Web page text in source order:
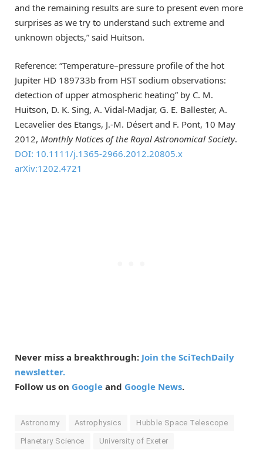
and the remaining results are sure to present even more
surprises as we try to understand such extreme and
unknown objects,” said Huitson.
Reference: “Temperature–pressure profile of the hot
Jupiter HD 189733b from HST sodium observations:
detection of upper atmospheric heating” by C. M.
Huitson, D. K. Sing, A. Vidal-Madjar, G. E. Ballester, A.
Lecavelier des Etangs, J.-M. Désert and F. Pont, 10 May
2012, Monthly Notices of the Royal Astronomical Society.
DOI: 10.1111/j.1365-2966.2012.20805.x
arXiv:1202.4721
Never miss a breakthrough: Join the SciTechDaily
newsletter.
Follow us on Google and Google News.
Astronomy Astrophysics Hubble Space Telescope
Planetary Science University of Exeter